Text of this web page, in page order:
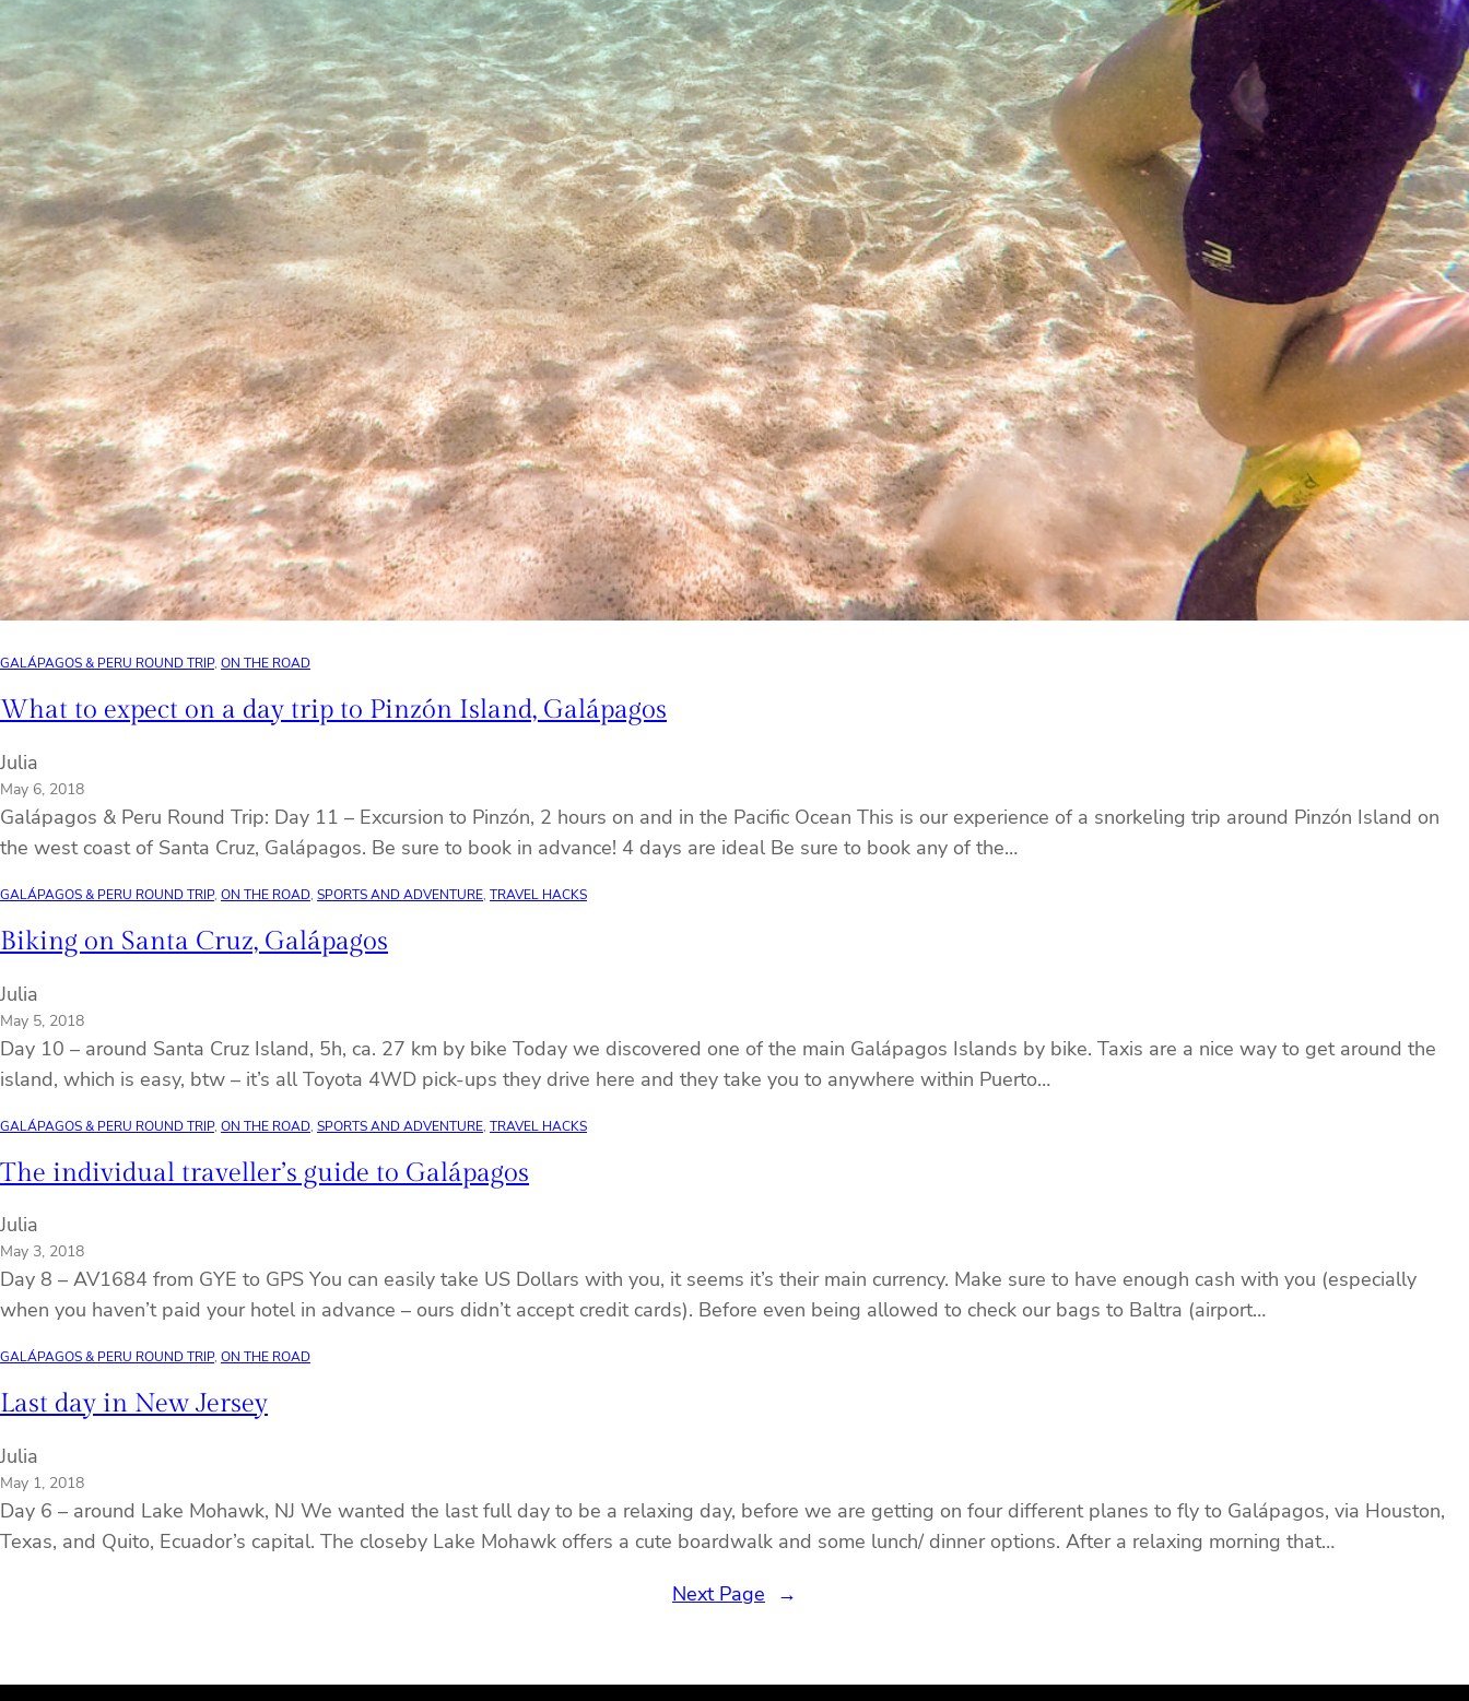
GALÁPAGOS & PERU ROUND TRIP, ON THE ROAD
What to expect on a day trip to Pinzón Island, Galápagos
Julia
May 6, 2018
Galápagos & Peru Round Trip: Day 11 – Excursion to Pinzón, 2 hours on and in the Pacific Ocean This is our experience of a snorkeling trip around Pinzón Island on
the west coast of Santa Cruz, Galápagos. Be sure to book in advance! 4 days are ideal Be sure to book any of the…
GALÁPAGOS & PERU ROUND TRIP, ON THE ROAD, SPORTS AND ADVENTURE, TRAVEL HACKS
Biking on Santa Cruz, Galápagos
Julia
May 5, 2018
Day 10 – around Santa Cruz Island, 5h, ca. 27 km by bike Today we discovered one of the main Galápagos Islands by bike. Taxis are a nice way to get around the
island, which is easy, btw – it’s all Toyota 4WD pick-ups they drive here and they take you to anywhere within Puerto…
GALÁPAGOS & PERU ROUND TRIP, ON THE ROAD, SPORTS AND ADVENTURE, TRAVEL HACKS
The individual traveller’s guide to Galápagos
Julia
May 3, 2018
Day 8 – AV1684 from GYE to GPS You can easily take US Dollars with you, it seems it’s their main currency. Make sure to have enough cash with you (especially
when you haven’t paid your hotel in advance – ours didn’t accept credit cards). Before even being allowed to check our bags to Baltra (airport…
GALÁPAGOS & PERU ROUND TRIP, ON THE ROAD
Last day in New Jersey
Julia
May 1, 2018
Day 6 – around Lake Mohawk, NJ We wanted the last full day to be a relaxing day, before we are getting on four different planes to fly to Galápagos, via Houston,
Texas, and Quito, Ecuador’s capital. The closeby Lake Mohawk offers a cute boardwalk and some lunch/ dinner options. After a relaxing morning that…
Next Page
→